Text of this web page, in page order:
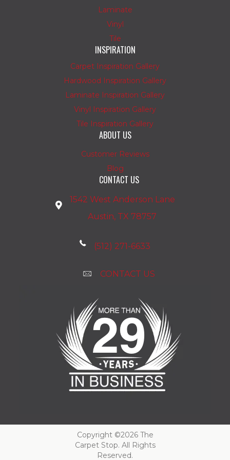
Laminate
Vinyl
Tile
INSPIRATION
Carpet Inspiration Gallery
Hardwood Inspiration Gallery
Laminate Inspiration Gallery
Vinyl Inspiration Gallery
Tile Inspiration Gallery
ABOUT US
Customer Reviews
Blog
CONTACT US
1542 West Anderson Lane
Austin, TX 78757
(512) 271-6633
CONTACT US
Copyright ©2026 The
Carpet Stop. All Rights
Reserved.